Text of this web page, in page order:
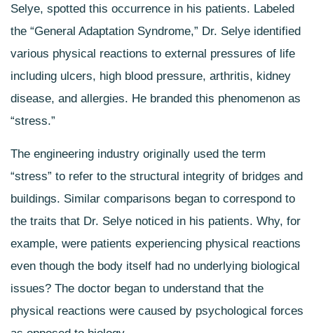
Selye, spotted this occurrence in his patients. Labeled
the “General Adaptation Syndrome,” Dr. Selye identified
various physical reactions to external pressures of life
including ulcers, high blood pressure, arthritis, kidney
disease, and allergies. He branded this phenomenon as
“stress.”
The engineering industry originally used the term
“stress” to refer to the structural integrity of bridges and
buildings. Similar comparisons began to correspond to
the traits that Dr. Selye noticed in his patients. Why, for
example, were patients experiencing physical reactions
even though the body itself had no underlying biological
issues? The doctor began to understand that the
physical reactions were caused by psychological forces